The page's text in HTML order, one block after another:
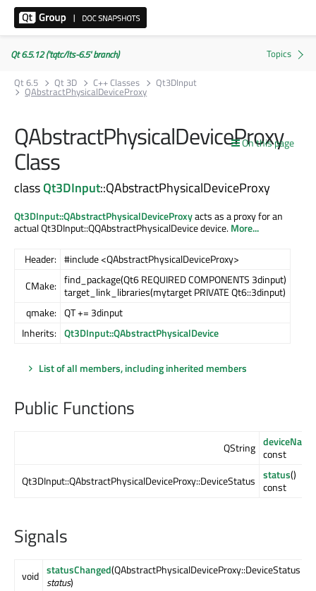
Qt 6.5.12 ('tqtc/lts-6.5' branch)
Qt 6.5
Qt 3D C++ Classes Qt3DInput
QAbstractPhysicalDeviceProxy
On this page
QAbstractPhysicalDeviceProxy
Class
classQt3DInput::QAbstractPhysicalDeviceProxy
Qt3DInput::QAbstractPhysicalDeviceProxyacts as a proxy for an
actual Qt3DInput::QQAbstractPhysicalDevice device.More...
Header: #include <QAbstractPhysicalDeviceProxy>
CMake: find_package(Qt6 REQUIRED COMPONENTS 3dinput)
target_link_libraries(mytarget PRIVATE Qt6::3dinput)
qmake: QT += 3dinput
Inherits: Qt3DInput::QAbstractPhysicalDevice
List of all members, including inherited members
Public Functions
QString deviceName
const
Qt3DInput::QAbstractPhysicalDeviceProxy::DeviceStatus status()
const
Signals
void statusChanged(QAbstractPhysicalDeviceProxy::DeviceStatus
status)